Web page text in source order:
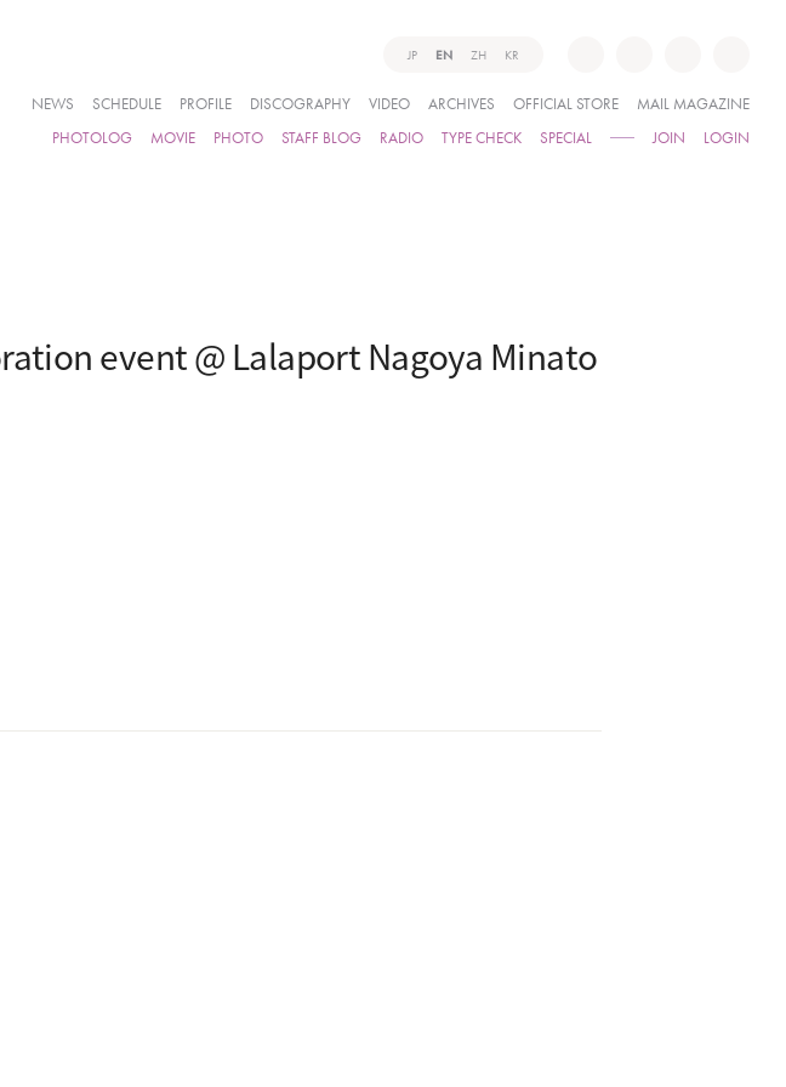
JP EN ZH KR
NEWS SCHEDULE PROFILE DISCOGRAPHY VIDEO ARCHIVES OFFICIAL STORE
MAIL MAGAZINE
PHOTOLOG
MOVIE PHOTO STAFF BLOG RADIO TYPE CHECK SPECIAL JOIN LOGIN
event @ Lalaport Nagoya Minato